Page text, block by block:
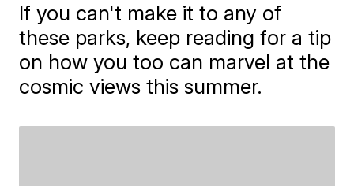
If you can't make it to any of
these parks, keep reading for a tip
on how you too can marvel at the
cosmic views this summer.